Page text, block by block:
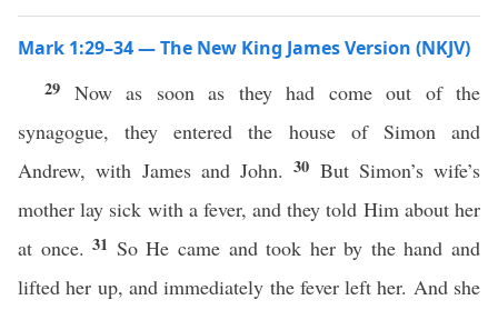
Mark 1:29–34 — The New King James Version (NKJV)
29 Now as soon as they had come out of the
synagogue, they entered the house of Simon and
Andrew, with James and John.30 But Simon’s wife’s
mother lay sick with a fever, and they told Him about her
at once.31 So He came and took her by the hand and
lifted her up, and immediately the fever left her. And she